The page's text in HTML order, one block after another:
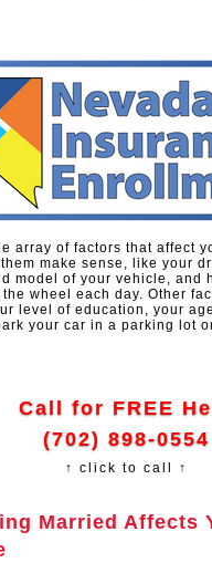
array of factors that affect
make sense, like your
model of your vehicle, and
wheel each day. Other
level of education, your
your car in a parking lot
Call for FREE
(702) 898-0554
↑ click to call ↑
Married Affects